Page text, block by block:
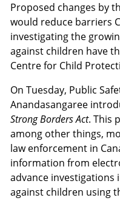
Proposed changes by
would reduce barriers
investigating the
against children have
Centre for Child
On Tuesday, Public
Anandasangaree
Strong Borders Act. This
among other things,
law enforcement in
information from
advance
against children using